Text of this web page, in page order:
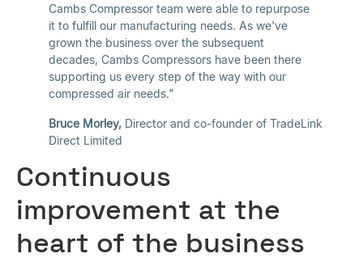
Cambs Compressor team were able to repurpose
it to fulfill our manufacturing needs. As we've
grown the business over the subsequent
decades, Cambs Compressors have been there
supporting us every step of the way with our
compressed air needs."
Bruce Morley, Director and co-founder of TradeLink
Direct Limited
Continuous
improvement at the
heart of the business